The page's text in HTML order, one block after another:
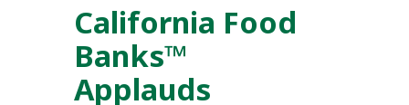
California Food
Banks™
Applauds